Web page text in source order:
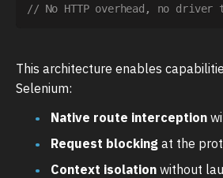
// No HTTP overhead, no driver
This architecture enables
Selenium:
Native route interception
Request blocking at the
Context isolation without